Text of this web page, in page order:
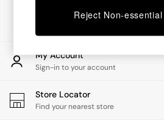
Dining Chairs
Dressing Tables
Garden Furniutre
Office Furniture
Shelves
Side Tables
TV units
My Account
Sign-in to your account
Store Locator
Find your nearest store
Reject Non-